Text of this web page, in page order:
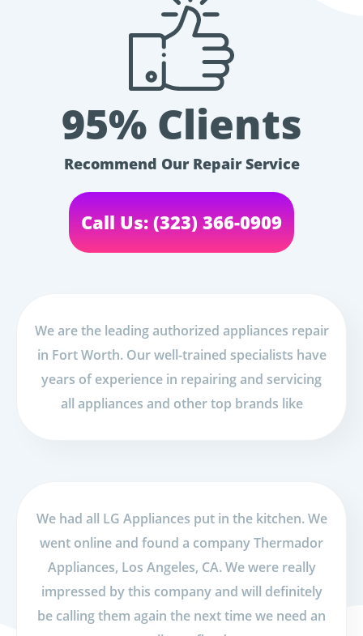
95% Clients
Recommend Our Repair Service
Call Us: (323) 366-0909
We are the leading authorized appliances repair
in Fort Worth. Our well-trained specialists have
years of experience in repairing and servicing
all appliances and other top brands like
We had all LG Appliances put in the kitchen. We
went online and found a company Thermador
Appliances, Los Angeles, CA. We were really
impressed by this company and will definitely
be calling them again the next time we need an